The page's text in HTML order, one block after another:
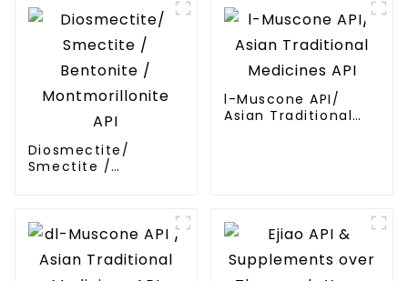
Diosmectite/
Smectite /
l-Muscone API/
Asian Traditional